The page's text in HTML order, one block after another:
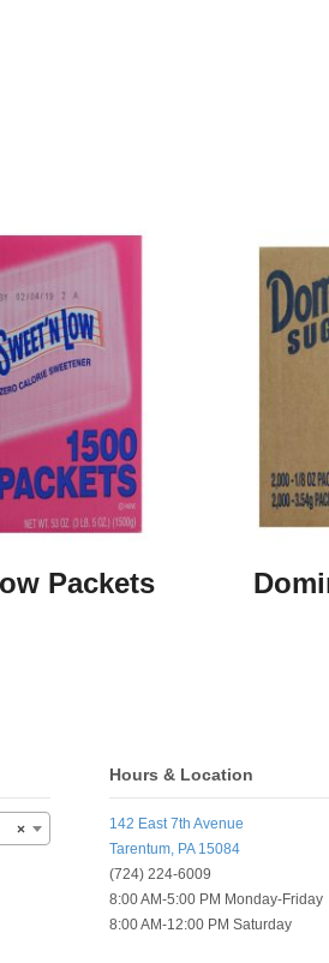
Packets
×
Hours & Location
142 East 7th Avenue
Tarentum, PA 15084
(724) 224-6009
8:00 AM-5:00 PM Monday-Friday
8:00 AM-12:00 PM Saturday